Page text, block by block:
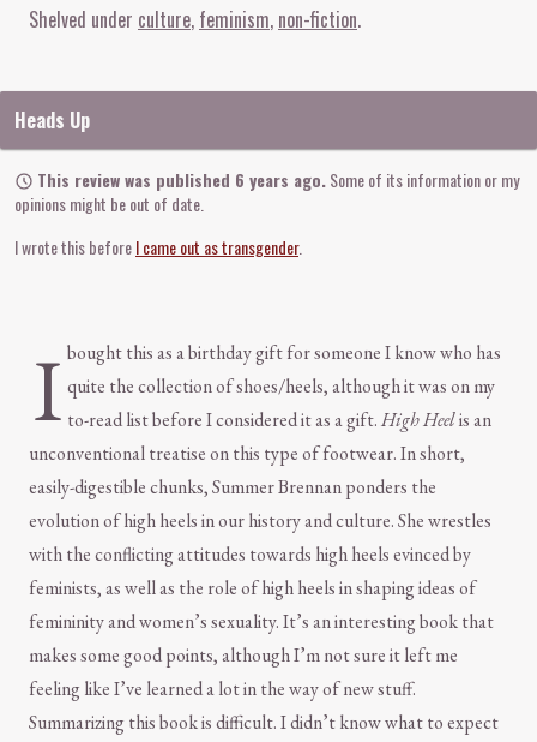
Shelved under culture feminism non-fiction
Heads Up
This review was published 6 years ago.Some of its information or my
opinions might be out of date.
I wrote this beforeI came out as transgender.
I bought this as a birthday gift for someone I know who has
quite the collection of shoes/heels, although it was on my
to-read list before I considered it as a gift.High Heelis an
unconventional treatise on this type of footwear. In short,
easily-digestible chunks, Summer Brennan ponders the
evolution of high heels in our history and culture. She wrestles
with the conflicting attitudes towards high heels evinced by
feminists, as well as the role of high heels in shaping ideas of
femininity and women’s sexuality. It’s an interesting book that
makes some good points, although I’m not sure it left me
feeling like I’ve learned a lot in the way of new stuff.
Summarizing this book is difficult. I didn’t know what to expect